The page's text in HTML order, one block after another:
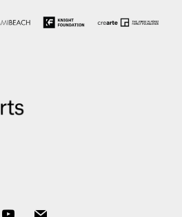
youtubemail